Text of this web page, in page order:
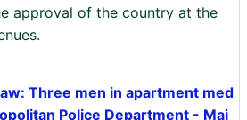
approval of the country at the
Three men in apartment med
Police Department - Mai